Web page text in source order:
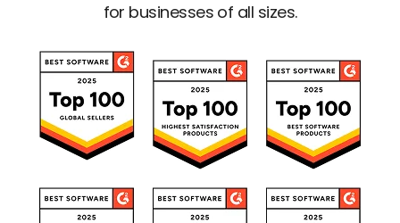
for businesses of all sizes.